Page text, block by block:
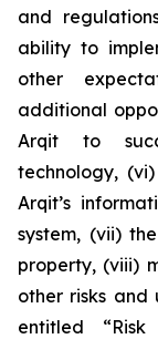
and
ability to
other
additional
Arqit to
technology,
Arqit’s
system, (vii)
property, (viii)
other risks and
entitled